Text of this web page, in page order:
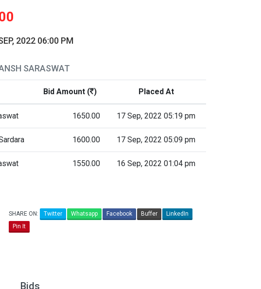
2022 06:00 PM
SARASWAT
Bid Amount ( ) Placed At
1650.00 17 Sep, 2022 05:19 pm
1600.00 17 Sep, 2022 05:09 pm
1550.00 16 Sep, 2022 01:04 pm
SHARE ON: Twitter Whatsapp Facebook Buffer
LinkedIn
Pin It
Bids